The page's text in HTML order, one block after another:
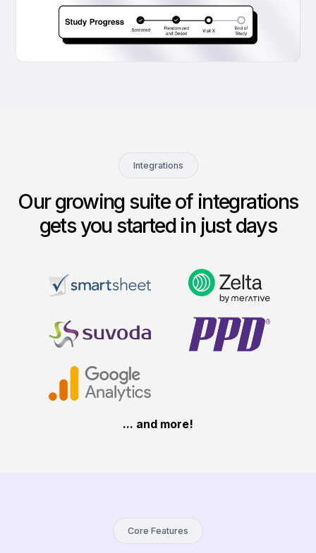
Integrations
Our growing suite of integrations
gets you started in just days
... and more!
Core Features